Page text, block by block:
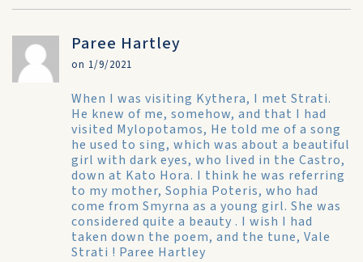
Paree Hartley
on 1/9/2021
When I was visiting Kythera, I met Strati.
He knew of me, somehow, and that I had
visited Mylopotamos, He told me of a song
he used to sing, which was about a beautiful
girl with dark eyes, who lived in the Castro,
down at Kato Hora. I think he was referring
to my mother, Sophia Poteris, who had
come from Smyrna as a young girl. She was
considered quite a beauty . I wish I had
taken down the poem, and the tune, Vale
Strati ! Paree Hartley